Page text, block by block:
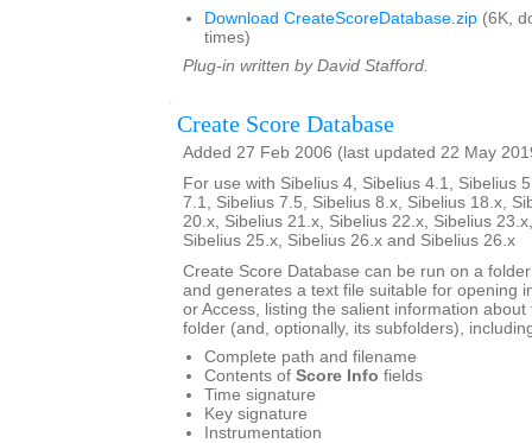
Download CreateScoreDatabase.zip (6K,
times)
Plug-in written by David Stafford.
Create Score Database
Added 27 Feb 2006 (last updated 22 May
For use with Sibelius 4, Sibelius 4.1, Sibelius
7.1, Sibelius 7.5, Sibelius 8.x, Sibelius 18.x,
20.x, Sibelius 21.x, Sibelius 22.x, Sibelius
Sibelius 25.x, Sibelius 26.x and Sibelius 26.x
Create Score Database can be run on a
and generates a text file suitable for opening
or Access, listing the salient information
folder (and, optionally, its subfolders),
Complete path and filename
Contents of Score Info fields
Time signature
Key signature
Instrumentation